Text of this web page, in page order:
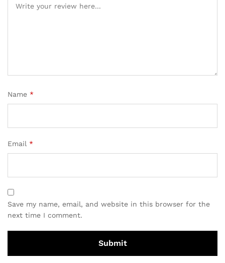
Name *
Email *
Save my name, email, and website in this browser for the
next time I comment.